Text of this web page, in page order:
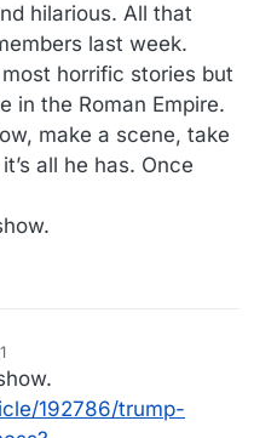
hilarious. All that
last week.
horrific stories but
in the Roman Empire.
make a scene, take
all he has. Once
192786/trump-